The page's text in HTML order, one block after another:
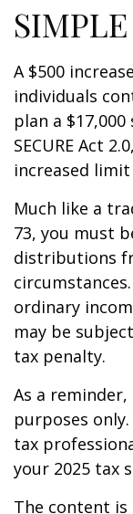
A $500
individuals
plan a
SECURE Act
increased limit
Much like a
73, you must
distributions
ordinary
may be
tax penalty.
As a
purposes
tax
your 2025 tax
The content is